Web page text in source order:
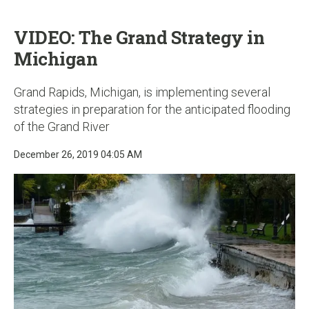
VIDEO: The Grand Strategy in
Michigan
Grand Rapids, Michigan, is implementing several
strategies in preparation for the anticipated flooding
of the Grand River
December 26, 2019 04:05 AM